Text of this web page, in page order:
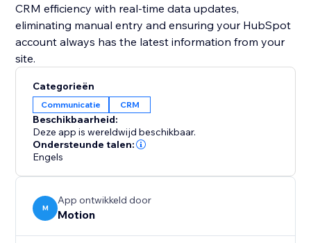
CRM efficiency with real-time data updates,
eliminating manual entry and ensuring your HubSpot
account always has the latest information from your
site.
Categorieën
Communicatie CRM
Beschikbaarheid:
Deze app is wereldwijd beschikbaar.
Ondersteunde talen:
Engels
M
App ontwikkeld door
Motion